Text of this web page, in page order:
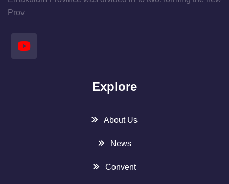
Prov
Explore
About Us
News
Convent